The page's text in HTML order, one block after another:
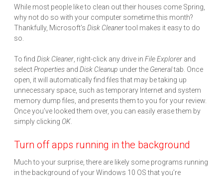
While most people like to clean out their houses come Spring,
why not do so with your computer sometime this month?
Thankfully, Microsoft’s Disk Cleanertool makes it easy to do
so.
To find Disk Cleaner, right-click any drive in File Explorer and
selectProperties and Disk Cleanup under the Generaltab. Once
open, it will automatically find files that may be taking up
unnecessary space, such as temporary Internet and system
memory dump files, and presents them to you for your review.
Once you’ve looked them over, you can easily erase them by
simply clicking OK.
Turn off apps running in the background
Much to your surprise, there are likely some programs running
in the background of your Windows 10 OS that you’re